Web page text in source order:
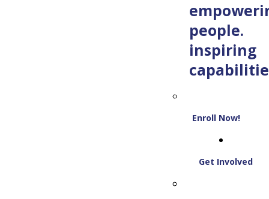
people.
inspiring
Enroll Now!
Get Involved